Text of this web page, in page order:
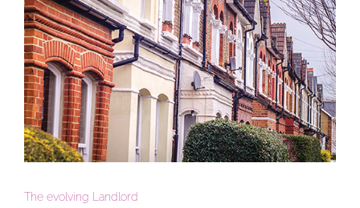
The evolving Landlord